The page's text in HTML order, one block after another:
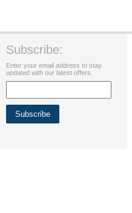
Subscribe:
Enter your email address to stay
updated with our latest offers.